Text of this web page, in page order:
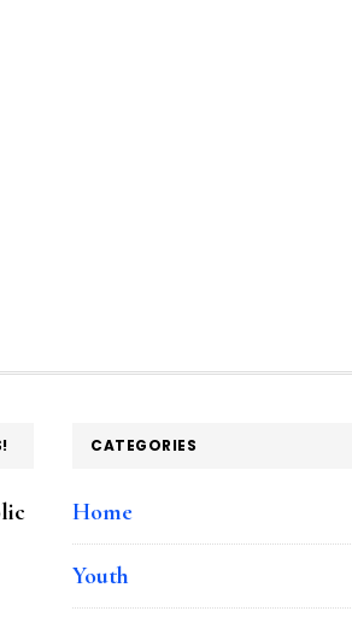
CATEGORIES
Home
Youth